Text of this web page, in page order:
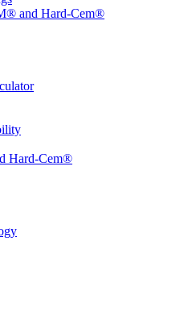
and Hard-Cem®
Hard-Cem®